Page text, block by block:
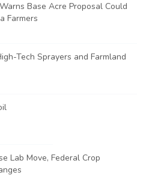
Base Acre Proposal Could
Farmers
Tech Sprayers and Farmland
Lab Move, Federal Crop